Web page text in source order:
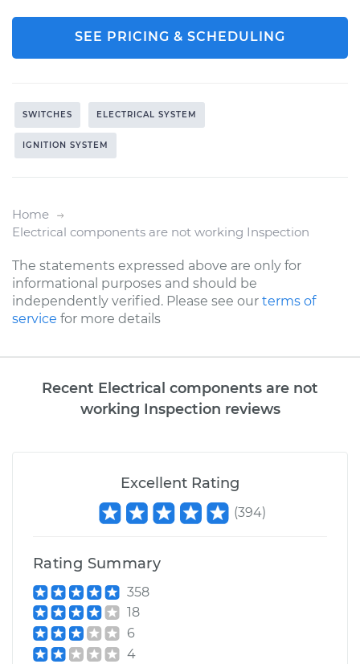
SEE PRICING & SCHEDULING
SWITCHES ELECTRICAL SYSTEM
IGNITION SYSTEM
Home
Electrical components are not working Inspection
The statements expressed above are only for
informational purposes and should be
independently verified. Please see our terms of
service for more details
Recent Electrical components are not
working Inspection reviews
Excellent Rating
(394)
Rating Summary
358
18
6
4